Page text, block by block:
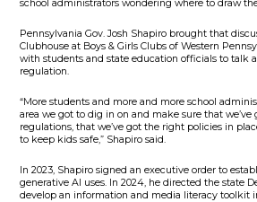
school administrators wondering where to draw
Pennsylvania Gov. Josh Shapiro brought that
Clubhouse at Boys & Girls Clubs of Western
with students and state education officials to talk
regulation.
“More students and more and more school
area we got to dig in on and make sure that we’ve
regulations, that we’ve got the right policies in
to keep kids safe,” Shapiro said.
In 2023, Shapiro signed an executive order to
generative AI uses. In 2024, he directed the state
develop an information and media literacy toolkit